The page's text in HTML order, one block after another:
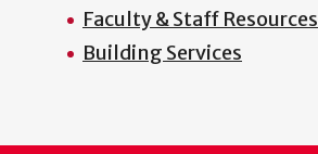
Faculty & Staff Resources
Building Services